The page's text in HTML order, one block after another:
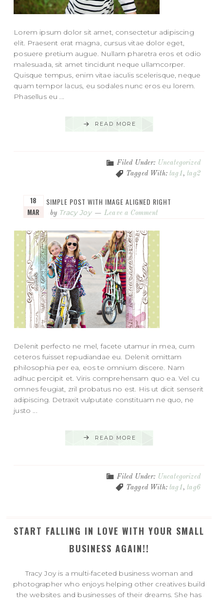
Lorem ipsum dolor sit amet, consectetur adipiscing
elit. Praesent erat magna, cursus vitae dolor eget,
posuere pretium augue. Nullam pharetra eros et odio
malesuada, sit amet tincidunt neque ullamcorper.
Quisque tempus, enim vitae iaculis scelerisque, neque
quam tempor lacus, eu sodales nunc eros eu lorem.
Phasellus eu ...
READ MORE
Filed Under: Uncategorized
Tagged With: tag1 , tag2
SIMPLE POST WITH IMAGE ALIGNED RIGHT
18
MAR
by Tracy Joy Leave a Comment
Delenit perfecto ne mel, facete utamur in mea, cum
ceteros fuisset repudiandae eu. Delenit omittam
philosophia per ea, eos te omnium discere. Nam
adhuc percipit et. Viris comprehensam quo ea. Vel cu
omnes feugiat, zril probatus no est. His ut dicit senserit
adipiscing. Detraxit vulputate constituam ne quo, ne
justo ...
READ MORE
Filed Under: Uncategorized
Tagged With: tag1 , tag6
START FALLING IN LOVE WITH YOUR SMALL
BUSINESS AGAIN!!
Tracy Joy is a multi-faceted business woman and
photographer who enjoys helping other creatives build
the websites and businesses of their dreams. She has